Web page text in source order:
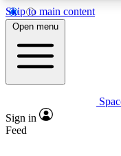
Skip to main content
5
PREMIUM BENEFITS
Expert
Open menu
Sign in
Feed